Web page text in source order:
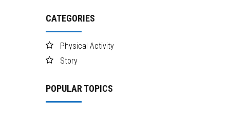
CATEGORIES
Physical Activity
Story
POPULAR TOPICS